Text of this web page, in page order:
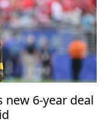
new 6-year deal